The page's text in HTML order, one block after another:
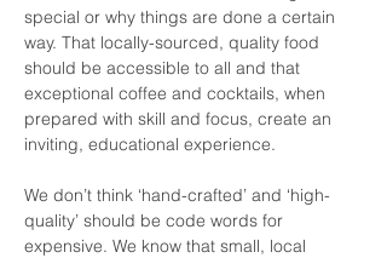
special or why things are done a certain
way. That locally-sourced, quality food
should be accessible to all and that
exceptional coffee and cocktails, when
prepared with skill and focus, create an
inviting, educational experience.
We don’t think ‘hand-crafted’ and ‘high-
quality’ should be code words for
expensive. We know that small, local